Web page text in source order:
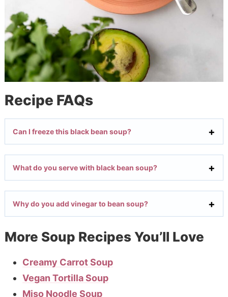
Recipe FAQs
Can I freeze this black bean soup?
What do you serve with black bean soup?
Why do you add vinegar to bean soup?
More Soup Recipes You’ll Love
Creamy Carrot Soup
Vegan Tortilla Soup
Miso Noodle Soup